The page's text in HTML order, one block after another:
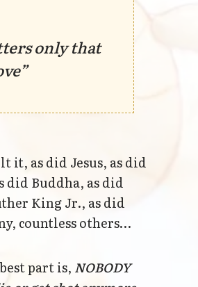
only that
it, as did Jesus, as did
did Buddha, as did
King Jr., as did
countless others…
part is, NOBODY